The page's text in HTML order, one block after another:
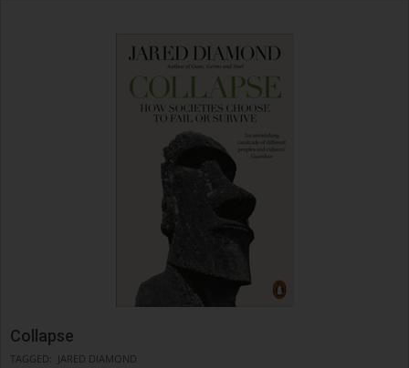
Collapse
TAGGED: JARED DIAMOND